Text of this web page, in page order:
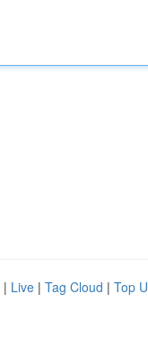
| Live | Tag Cloud | Top